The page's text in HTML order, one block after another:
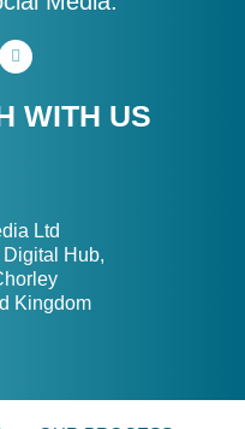
WITH US
Ltd
Hub,
Kingdom